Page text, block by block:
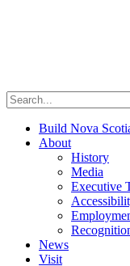
Build Nova
About
History
Media
Executive
News
Visit